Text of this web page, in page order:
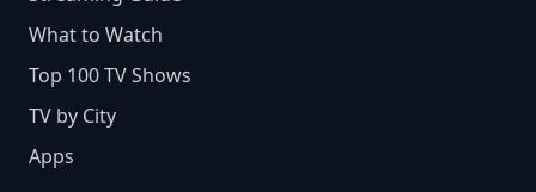
What to Watch
Top 100 TV Shows
TV by City
Apps